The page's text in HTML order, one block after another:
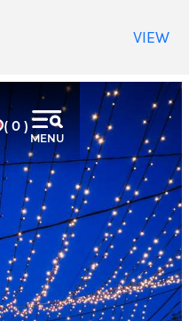
( 0 )
MENU
VIEW